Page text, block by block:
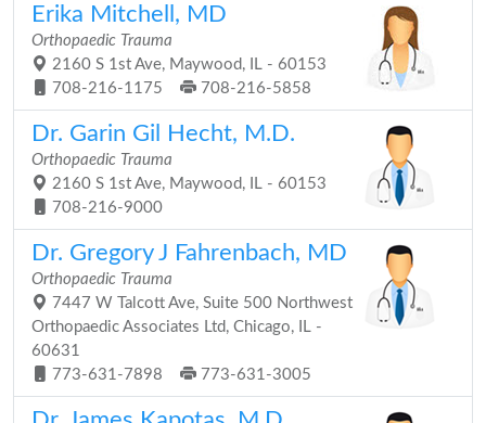
Erika Mitchell, MD
Orthopaedic Trauma
2160 S 1st Ave, Maywood, IL - 60153
708-216-1175
708-216-5858
Dr. Garin Gil Hecht, M.D.
Orthopaedic Trauma
2160 S 1st Ave, Maywood, IL - 60153
708-216-9000
Dr. Gregory J Fahrenbach, MD
Orthopaedic Trauma
7447 W Talcott Ave, Suite 500 Northwest
Orthopaedic Associates Ltd, Chicago, IL -
60631
773-631-7898
773-631-3005